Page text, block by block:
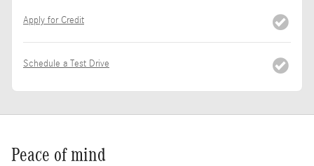
Apply for Credit
Schedule a Test Drive
Peace of mind